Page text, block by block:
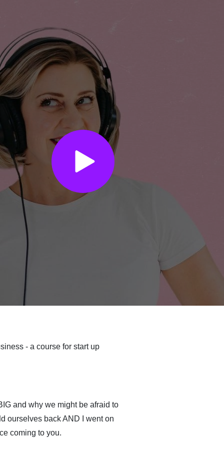
- a course for start up
and why we might be afraid to
ourselves back AND I went on
coming to you.